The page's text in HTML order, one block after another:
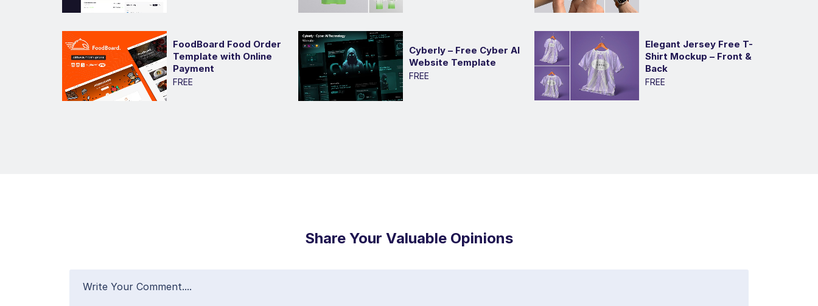
FoodBoard Food Order
Template with Online
Payment
FREE
Cyberly – Free Cyber AI
Website Template
FREE
Elegant Jersey Free T-
Shirt Mockup – Front &
Back
FREE
Share Your Valuable Opinions